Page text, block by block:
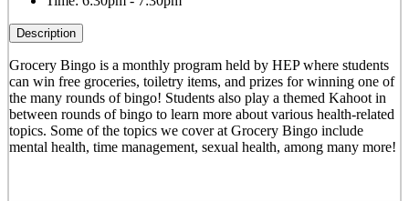
Description
Grocery Bingo is a monthly program held by HEP where students
can win free groceries, toiletry items, and prizes for winning one of
the many rounds of bingo! Students also play a themed Kahoot in
between rounds of bingo to learn more about various health-related
topics. Some of the topics we cover at Grocery Bingo include
mental health, time management, sexual health, among many more!